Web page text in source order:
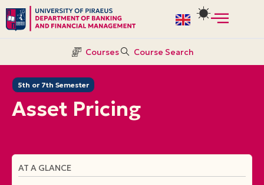
Skip
Courses Course Search
5th or 7th Semester
Asset Pricing
AT A GLANCE